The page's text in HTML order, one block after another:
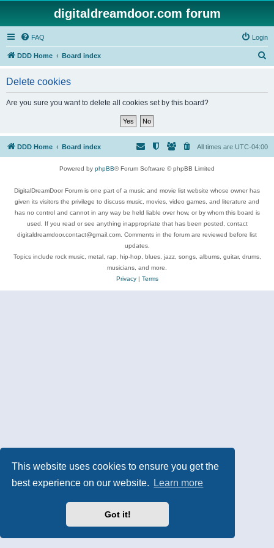
This website uses cookies to ensure you get the
best experience on our website.
Learn more
Got it!
digitaldreamdoor.com forum
FAQ Login
DDD Home Board index
Delete cookies
Are you sure you want to delete all cookies set by this board?
DDD Home Board index All times are UTC-04:00
Powered by phpBB® Forum Software © phpBB Limited
DigitalDreamDoor Forum is one part of a music and movie list website whose owner has
given its visitors the privilege to discuss music, movies, video games, and literature and
has no control and cannot in any way be held liable over how, or by whom this board is
used. If you read or see anything inappropriate that has been posted, contact
digitaldreamdoor.contact@gmail.com. Comments in the forum are reviewed before list
updates.
Topics include rock music, metal, rap, hip-hop, blues, jazz, songs, albums, guitar, drums,
musicians, and more.
Privacy| Terms